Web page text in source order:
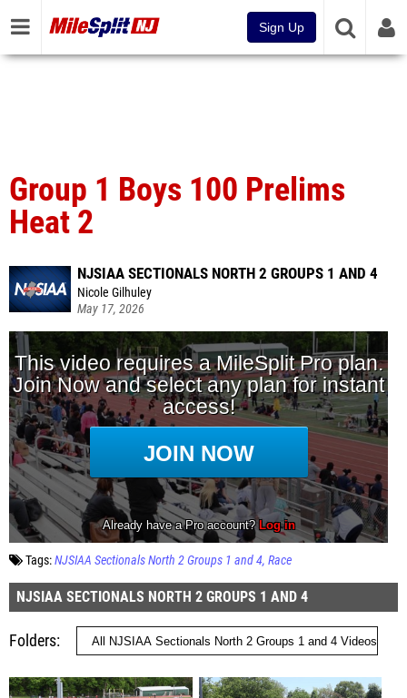
Sign Up
Group 1 Boys 100 Prelims
Heat 2
NJSIAA SECTIONALS NORTH 2 GROUPS 1 AND 4
Nicole Gilhuley
May 17, 2026
Tags:NJSIAA Sectionals North 2 Groups 1 and 4 Race
NJSIAA SECTIONALS NORTH 2 GROUPS 1 AND 4
Folders